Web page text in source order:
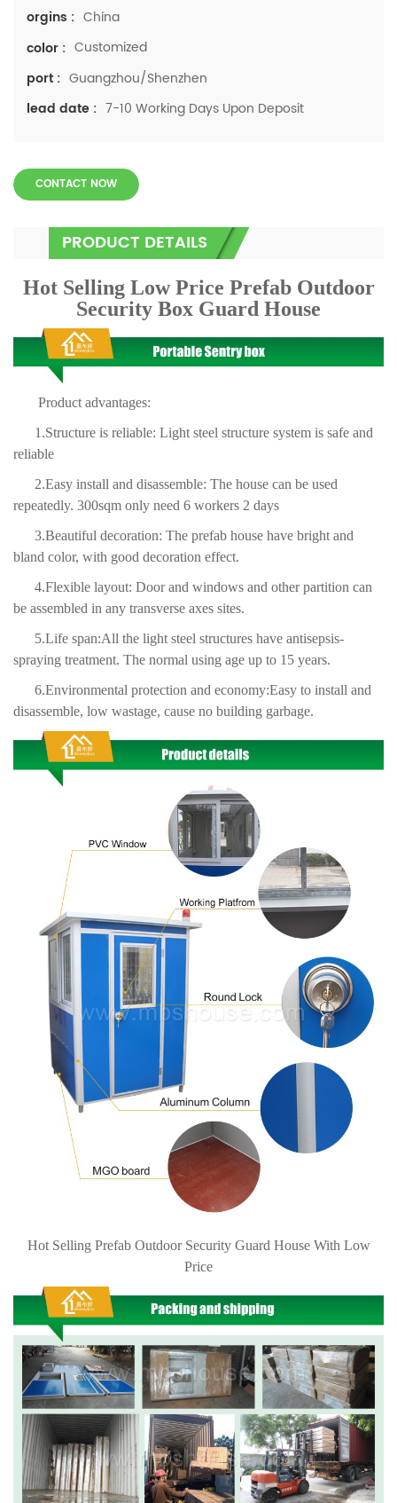
orgins : China
color : Customized
port : Guangzhou/Shenzhen
lead date : 7-10 Working Days Upon Deposit
CONTACT NOW
PRODUCT DETAILS
Hot Selling Low Price Prefab Outdoor
Security Box Guard House
Product advantages:
1.Structure is reliable: Light steel structure system is safe and
reliable
2.Easy install and disassemble: The house can be used
repeatedly. 300sqm only need 6 workers 2 days
3.Beautiful decoration: The prefab house have bright and
bland color, with good decoration effect.
4.Flexible layout: Door and windows and other partition can
be assembled in any transverse axes sites.
5.Life span:All the light steel structures have antisepsis-
spraying treatment. The normal using age up to 15 years.
6.Environmental protection and economy:Easy to install and
disassemble, low wastage, cause no building garbage.
Hot Selling Prefab Outdoor Security Guard House With Low
Price